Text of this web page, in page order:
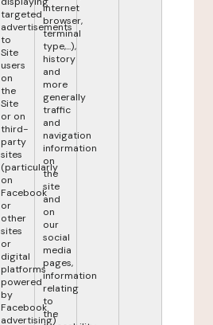
targeted
advertisements
to
Site
users
on
the
Site
or on
third-
party
sites
(particularly
on
Facebook
or
other
sites
or
digital
platforms
powered
by
Facebook
advertising)
internet
browser,
terminal
type,...),
history
and
more
generally
traffic
and
navigation
information
on
the
site
and
on
our
social
media
pages,
information
relating
to
the